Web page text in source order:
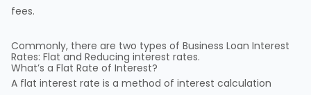
fees.
Commonly, there are two types of Business Loan Interest
Rates: Flat and Reducing interest rates.
What’s a Flat Rate of Interest?
A flat interest rate is a method of interest calculation